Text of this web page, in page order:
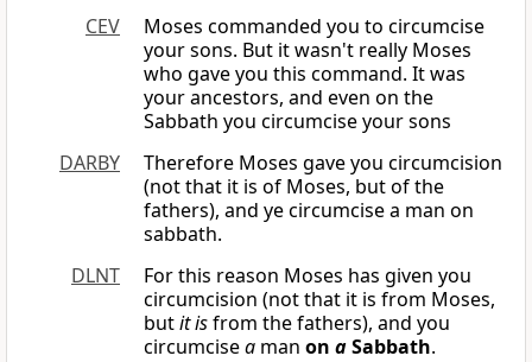
CEV
Moses commanded you to circumcise
your sons. But it wasn't really Moses
who gave you this command. It was
your ancestors, and even on the
Sabbath you circumcise your sons
DARBY
Therefore Moses gave you circumcision
(not that it is of Moses, but of the
fathers), and ye circumcise a man on
sabbath.
DLNT
For this reason Moses has given you
circumcision (not that it is from Moses,
butit isfrom the fathers), and you
circumcisea man on aSabbath.